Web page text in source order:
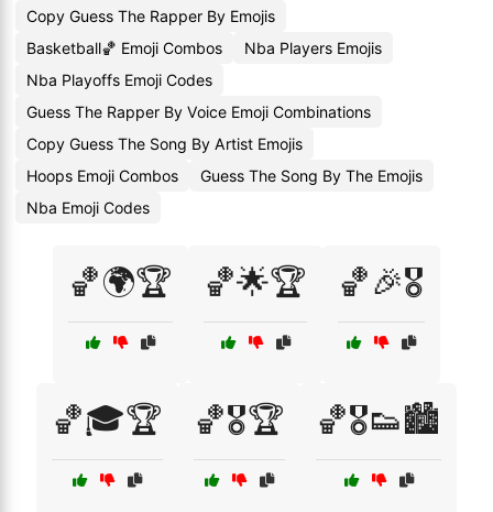
Copy Guess The Rapper By Emojis
Basketball🏀 Emoji Combos
Nba Players Emojis
Nba Playoffs Emoji Codes
Guess The Rapper By Voice Emoji Combinations
Copy Guess The Song By Artist Emojis
Hoops Emoji Combos
Guess The Song By The Emojis
Nba Emoji Codes
🏀🌍🏆 🏀🌟🏆 🏀🎉🎖️
🏀🎓🏆 🏀🎖️🏆 🏀🎖️👟🏙️